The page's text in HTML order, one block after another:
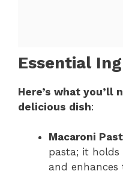
Essential
Here’s what you’ll
delicious dish:
Macaroni
pasta; it
and enhances